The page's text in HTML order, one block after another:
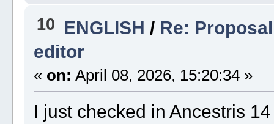
10 ENGLISH / Re:
editor
« on: April 08, 2026, 15:20:34 »
I just checked in Ancestris